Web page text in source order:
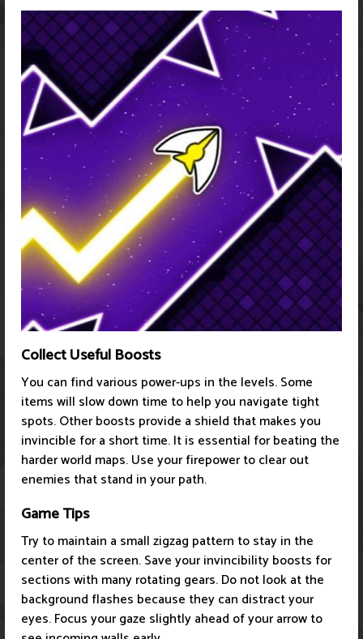
Collect Useful Boosts
You can find various power-ups in the levels. Some
items will slow down time to help you navigate tight
spots. Other boosts provide a shield that makes you
invincible for a short time. It is essential for beating the
harder world maps. Use your firepower to clear out
enemies that stand in your path.
Game Tips
Try to maintain a small zigzag pattern to stay in the
center of the screen. Save your invincibility boosts for
sections with many rotating gears. Do not look at the
background flashes because they can distract your
eyes. Focus your gaze slightly ahead of your arrow to